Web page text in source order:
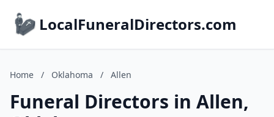
LocalFuneralDirectors.com
Home / Oklahoma / Allen
Funeral Directors in Allen,